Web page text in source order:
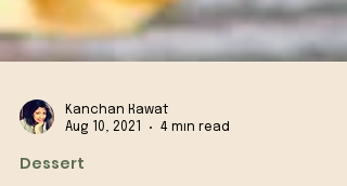
Aug 10, 2021